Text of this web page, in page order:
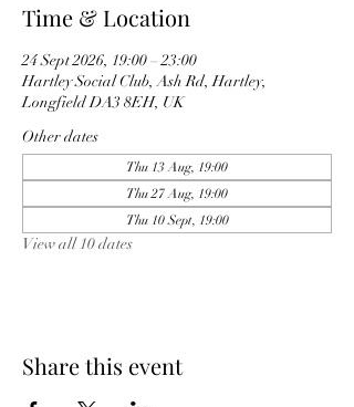
Time & Location
24 Sept 2026, 19:00 – 23:00
Hartley Social Club, Ash Rd, Hartley,
Longfield DA3 8EH, UK
Other dates
Thu 13 Aug, 19:00
Thu 27 Aug, 19:00
Thu 10 Sept, 19:00
View all 10 dates
Share this event